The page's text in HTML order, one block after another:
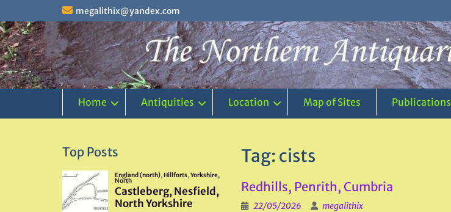
content
megalithix@yandex.com
Home Antiquities Location Map of Sites Publications
Tag:cists
Redhills, Penrith, Cumbria
22/05/2026 megalithix
Top Posts